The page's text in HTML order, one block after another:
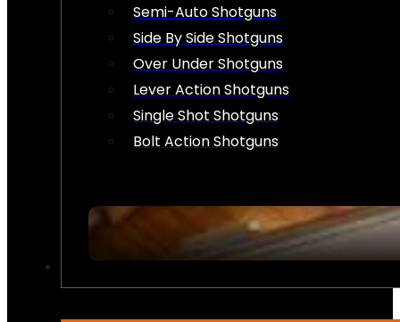
Semi-Auto Shotguns
Side By Side Shotguns
Over Under Shotguns
Lever Action Shotguns
Single Shot Shotguns
Bolt Action Shotguns